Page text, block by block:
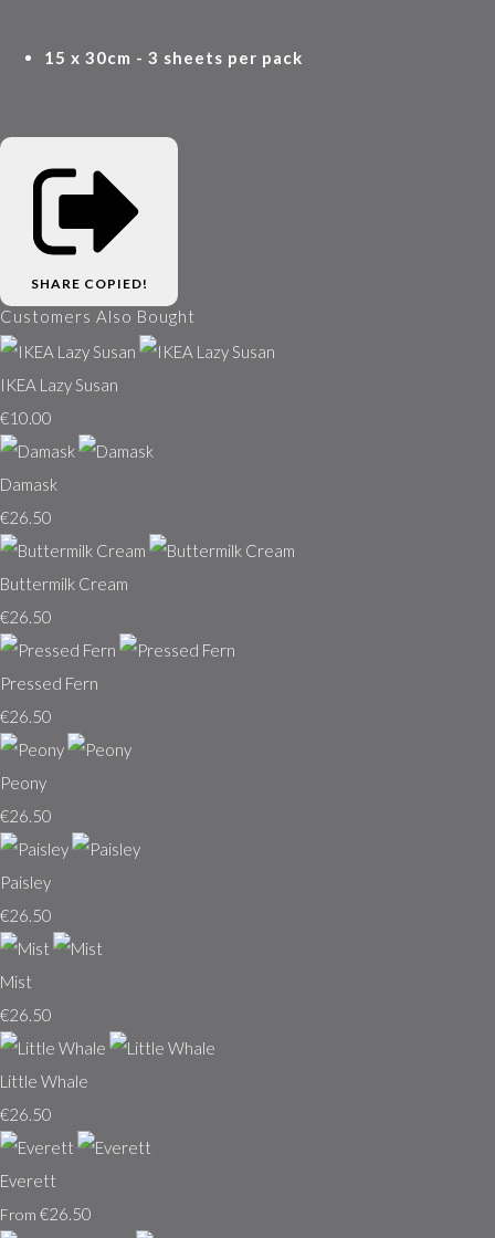
15 x 30cm - 3 sheets per pack
SHARE COPIED!
Customers Also Bought
IKEA Lazy Susan
€10.00
Damask
€26.50
Buttermilk Cream
€26.50
Pressed Fern
€26.50
Peony
€26.50
Paisley
€26.50
Mist
€26.50
Little Whale
€26.50
Everett
From €26.50